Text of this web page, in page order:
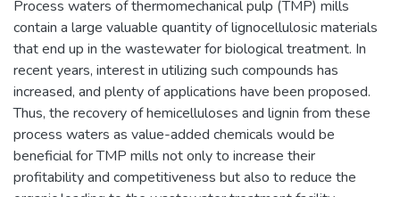
Process waters of thermomechanical pulp (TMP) mills
contain a large valuable quantity of lignocellulosic materials
that end up in the wastewater for biological treatment. In
recent years, interest in utilizing such compounds has
increased, and plenty of applications have been proposed.
Thus, the recovery of hemicelluloses and lignin from these
process waters as value-added chemicals would be
beneficial for TMP mills not only to increase their
profitability and competitiveness but also to reduce the